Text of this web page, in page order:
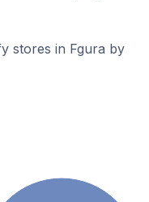
stores in Fgura by